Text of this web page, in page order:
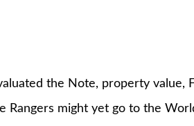
the Note, property value,
Rangers might yet go to the